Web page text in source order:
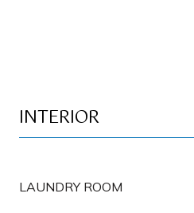
INTERIOR
LAUNDRY ROOM